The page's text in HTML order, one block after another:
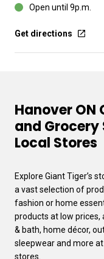
Open until 9p.m.
Get directions
Hanover ON
and Grocery
Local Stores
Explore Giant Tiger’s
a vast selection of
fashion or home
products at low prices,
& bath, home décor,
sleepwear and more
stores.